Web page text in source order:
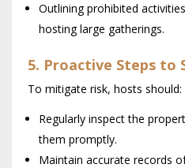
Outlining prohibited
hosting large gatherings.
5. Proactive Steps to
To mitigate risk, hosts should:
Regularly inspect the
them promptly.
Maintain accurate records